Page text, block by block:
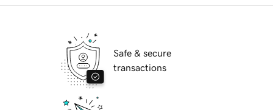
Safe & secure
transactions